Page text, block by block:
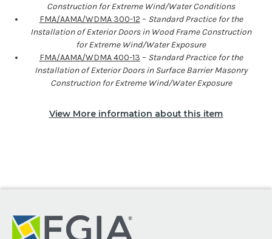
Construction for Extreme Wind/Water Conditions
FMA/AAMA/WDMA 300-12 – Standard Practice for the
Installation of Exterior Doors in Wood Frame Construction
for Extreme Wind/Water Exposure
FMA/AAMA/WDMA 400-13 – Standard Practice for the
Installation of Exterior Doors in Surface Barrier Masonry
Construction for Extreme Wind/Water Exposure
View More information about this item